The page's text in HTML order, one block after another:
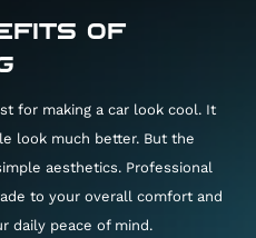
OF
for making a car look cool. It
look much better. But the
aesthetics. Professional
to your overall comfort and
daily peace of mind.